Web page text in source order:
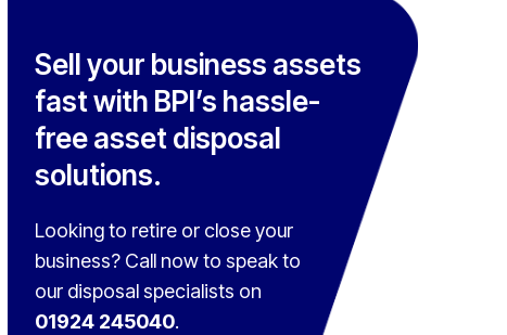
Sell your business assets
fast with BPI’s hassle-
free asset disposal
solutions.
Looking to retire or close your
business? Call now to speak to
our disposal specialists on
01924 245040.